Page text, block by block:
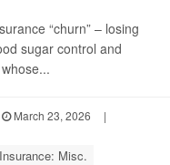
“churn” – losing
sugar control and
March 23, 2026
|
Insurance: Misc.